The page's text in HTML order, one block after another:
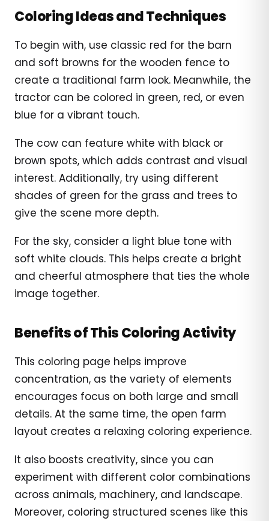
Coloring Ideas and Techniques
To begin with, use classic red for the barn
and soft browns for the wooden fence to
create a traditional farm look. Meanwhile, the
tractor can be colored in green, red, or even
blue for a vibrant touch.
The cow can feature white with black or
brown spots, which adds contrast and visual
interest. Additionally, try using different
shades of green for the grass and trees to
give the scene more depth.
For the sky, consider a light blue tone with
soft white clouds. This helps create a bright
and cheerful atmosphere that ties the whole
image together.
Benefits of This Coloring Activity
This coloring page helps improve
concentration, as the variety of elements
encourages focus on both large and small
details. At the same time, the open farm
layout creates a relaxing coloring experience.
It also boosts creativity, since you can
experiment with different color combinations
across animals, machinery, and landscape.
Moreover, coloring structured scenes like this